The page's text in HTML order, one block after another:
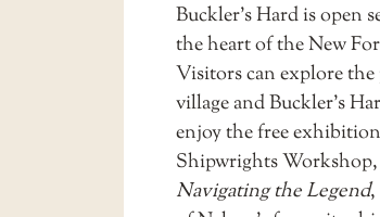
Buckler’s Hard is open
the heart of the New
Visitors can explore
village and Buckler’s
enjoy the free
Shipwrights Workshop,
Navigating the Legend,